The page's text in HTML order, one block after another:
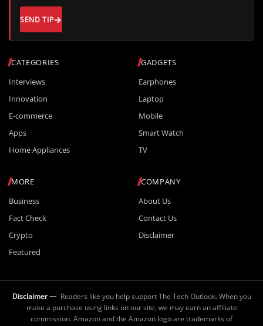
CATEGORIES
Interviews
Innovation
E-commerce
Apps
Home Appliances
GADGETS
Earphones
Laptop
Mobile
Smart Watch
TV
MORE
Business
Fact Check
Crypto
Featured
COMPANY
About Us
Contact Us
Disclaimer
SEND TIP
Disclaimer — Readers like you help support The Tech Outlook. When you
make a purchase using links on our site, we may earn an affiliate
commission. Amazon and the Amazon logo are trademarks of